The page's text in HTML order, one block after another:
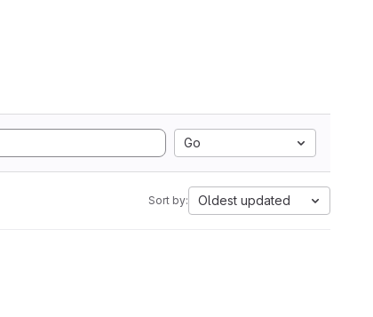
Go
Sort by: Oldest updated